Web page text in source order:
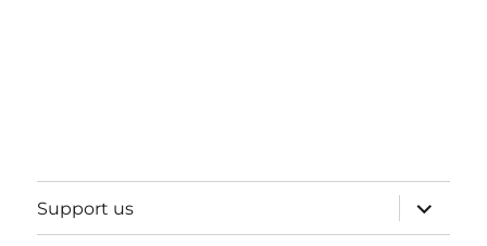
Support us
expand
child
menu